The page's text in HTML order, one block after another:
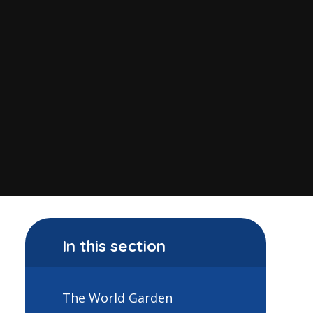
In this section
The World Garden